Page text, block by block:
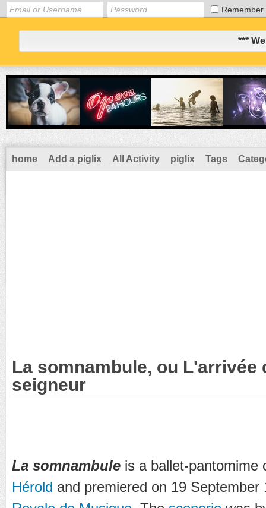
Remember
***
home Add a piglix All Activity piglix Tags
La somnambule, ou L'arrivée
seigneur
La somnambule is a ballet-
Hérold and premiered on 19